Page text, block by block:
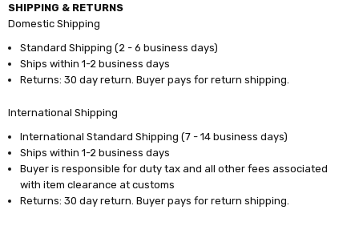
SHIPPING & RETURNS
Domestic Shipping
Standard Shipping (2 - 6 business days)
Ships within 1-2 business days
Returns: 30 day return. Buyer pays for return shipping.
International Shipping
International Standard Shipping (7 - 14 business days)
Ships within 1-2 business days
Buyer is responsible for duty tax and all other fees associated
with item clearance at customs
Returns: 30 day return. Buyer pays for return shipping.